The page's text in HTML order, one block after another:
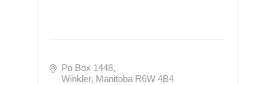
Po Box 1448
Winkler Manitoba R6W 4B4